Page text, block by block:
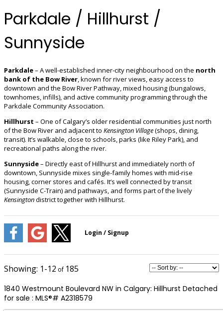
Parkdale / Hillhurst /
Sunnyside
Parkdale– A well-established inner-city neighbourhood on the north
bank of the Bow River, known for river views, easy access to
downtown and the Bow River Pathway, mixed housing (bungalows,
townhomes, infills), and active community programming through the
Parkdale Community Association.
Hillhurst – One of Calgary’s older residential communities just north
of the Bow River and adjacent to Kensington Village(shops, dining,
transit). It’s walkable, close to schools, parks (like Riley Park), and
recreational paths along the river.
Sunnyside– Directly east of Hillhurst and immediately north of
downtown, Sunnyside mixes single-family homes with mid-rise
housing, corner stores and cafés. It’s well connected by transit
(Sunnyside C-Train) and pathways, and forms part of the lively
Kensingtondistrict together with Hillhurst.
1-12 185
1840 Westmount Boulevard NW in Calgary: Hillhurst Detached
for sale : MLS®# A2318579